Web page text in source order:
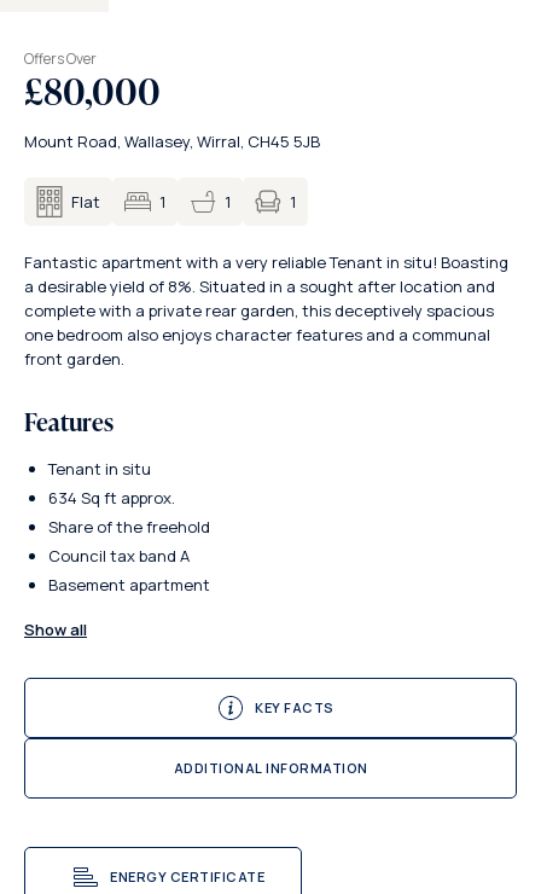
Offers Over
£80,000
Mount Road, Wallasey, Wirral, CH45 5JB
Flat 1 1 1
Fantastic apartment with a very reliable Tenant in situ! Boasting
a desirable yield of 8%. Situated in a sought after location and
complete with a private rear garden, this deceptively spacious
one bedroom also enjoys character features and a communal
front garden.
Features
Tenant in situ
634 Sq ft approx.
Share of the freehold
Council tax band A
Basement apartment
Show all
KEY FACTS
ADDITIONAL INFORMATION
ENERGY CERTIFICATE